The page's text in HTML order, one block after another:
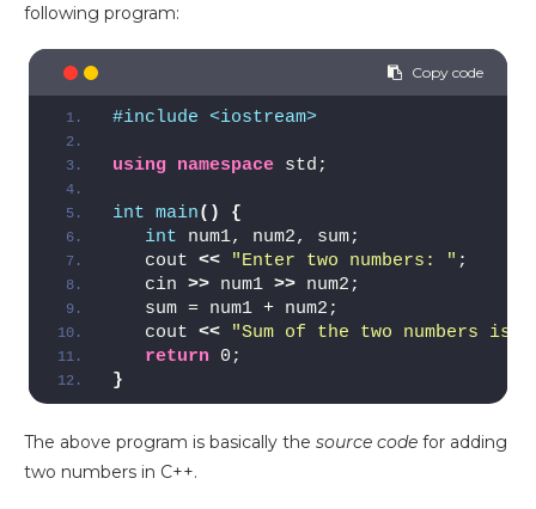
following program:
#include <iostream>
using namespace std;
int main()
{
int num1, num2, sum;
   cout
<< "Enter two numbers: " ;
   cin
>> num1 >> num2;
   sum = num1 + num2;
   cout
<<
"Sum of the two numbers is:
return 0;
}
The above program is basically the source code for adding
two numbers in C++.